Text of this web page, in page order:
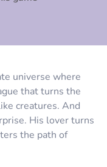
universe where
that turns the
creatures. And
His lover turns
the path of